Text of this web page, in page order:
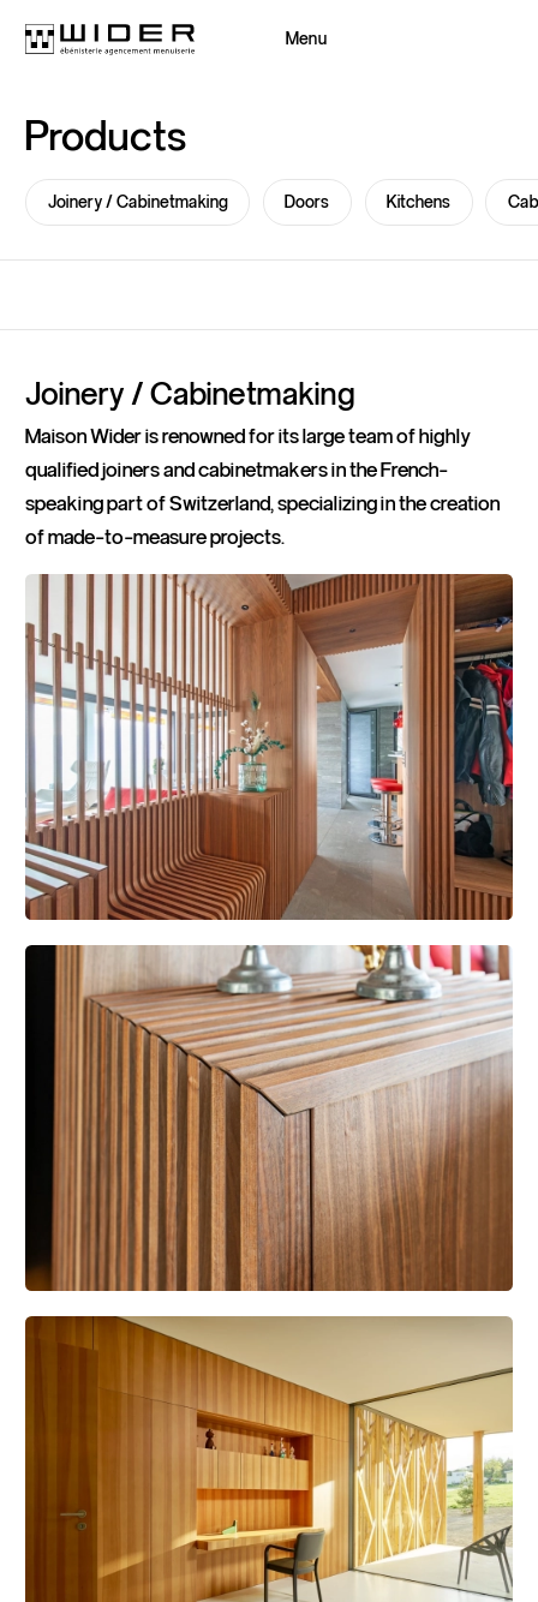
Back
Back
Menu
Products
Joinery / Cabinetmaking Doors Kitchens
Joinery / Cabinetmaking
Maison Wider is renowned for its large team of highly
qualified joiners and cabinetmakers in the French-
speaking part of Switzerland, specializing in the creation
of made-to-measure projects.